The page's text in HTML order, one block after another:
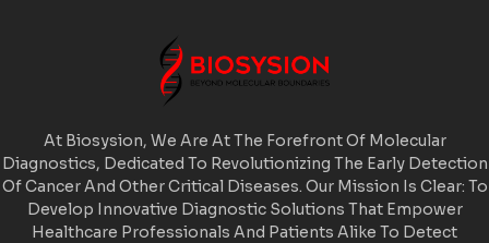
At Biosysion, We Are At The Forefront Of Molecular
Diagnostics, Dedicated To Revolutionizing The Early Detection
Of Cancer And Other Critical Diseases. Our Mission Is Clear: To
Develop Innovative Diagnostic Solutions That Empower
Healthcare Professionals And Patients Alike To Detect